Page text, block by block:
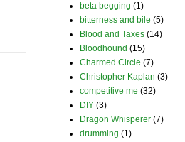
beta begging (1)
bitterness and bile (5)
Blood and Taxes (14)
Bloodhound (15)
Charmed Circle (7)
Christopher Kaplan (3)
competitive me (32)
DIY (3)
Dragon Whisperer (7)
drumming (1)